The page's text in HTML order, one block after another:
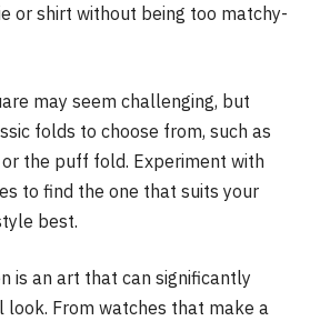
or shirt without being too matchy-
may seem challenging, but
folds to choose from, such as
the puff fold. Experiment with
to find the one that suits your
best.
is an art that can significantly
look. From watches that make a